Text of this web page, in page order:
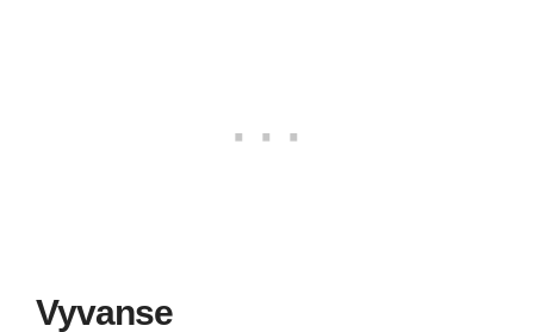
Vyvanse